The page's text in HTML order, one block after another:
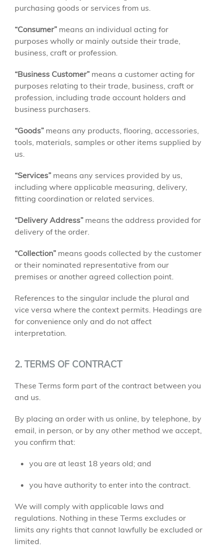
purchasing goods or services from us.
“Consumer” means an individual acting for
purposes wholly or mainly outside their trade,
business, craft or profession.
“Business Customer” means a customer acting for
purposes relating to their trade, business, craft or
profession, including trade account holders and
business purchasers.
“Goods” means any products, flooring, accessories,
tools, materials, samples or other items supplied by
us.
“Services” means any services provided by us,
including where applicable measuring, delivery,
fitting coordination or related services.
“Delivery Address” means the address provided for
delivery of the order.
“Collection” means goods collected by the customer
or their nominated representative from our
premises or another agreed collection point.
References to the singular include the plural and
vice versa where the context permits. Headings are
for convenience only and do not affect
interpretation.
2. TERMS OF CONTRACT
These Terms form part of the contract between you
and us.
By placing an order with us online, by telephone, by
email, in person, or by any other method we accept,
you confirm that:
you are at least 18 years old; and
you have authority to enter into the contract.
We will comply with applicable laws and
regulations. Nothing in these Terms excludes or
limits any rights that cannot lawfully be excluded or
limited.